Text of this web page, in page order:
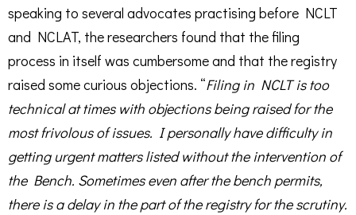
speaking to several advocates practising before NCLT
and NCLAT, the researchers found that the filing
process in itself was cumbersome and that the registry
raised some curious objections. “Filing in NCLT is too
technical at times with objections being raised for the
most frivolous of issues. I personally have difficulty in
getting urgent matters listed without the intervention of
the Bench. Sometimes even after the bench permits,
there is a delay in the part of the registry for the scrutiny.